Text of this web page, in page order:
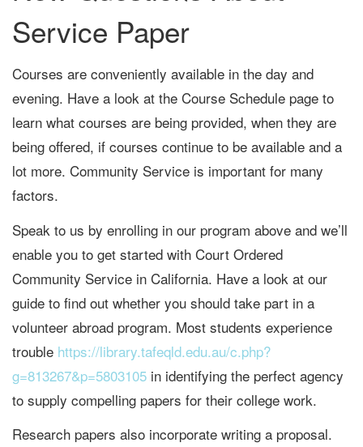
Service Paper
Courses are conveniently available in the day and
evening. Have a look at the Course Schedule page to
learn what courses are being provided, when they are
being offered, if courses continue to be available and a
lot more. Community Service is important for many
factors.
Speak to us by enrolling in our program above and we’ll
enable you to get started with Court Ordered
Community Service in California. Have a look at our
guide to find out whether you should take part in a
volunteer abroad program. Most students experience
trouble https://library.tafeqld.edu.au/c.php?
g=813267&p=5803105 in identifying the perfect agency
to supply compelling papers for their college work.
Research papers also incorporate writing a proposal.